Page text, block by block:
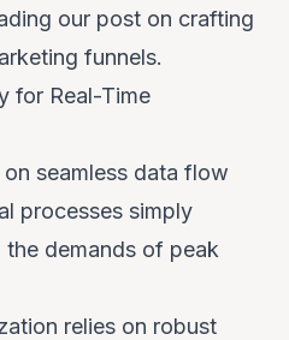
our post on crafting
funnels.
for Real-Time
seamless data flow
processes simply
demands of peak
relies on robust